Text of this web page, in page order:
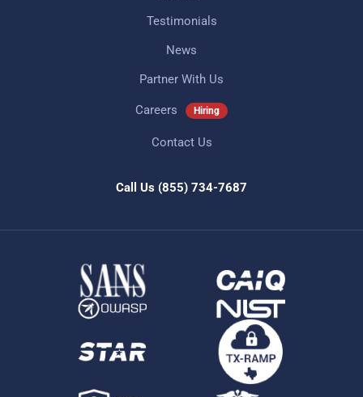
Testimonials
News
Partner With Us
Careers Hiring
Contact Us
Call Us (855) 734-7687